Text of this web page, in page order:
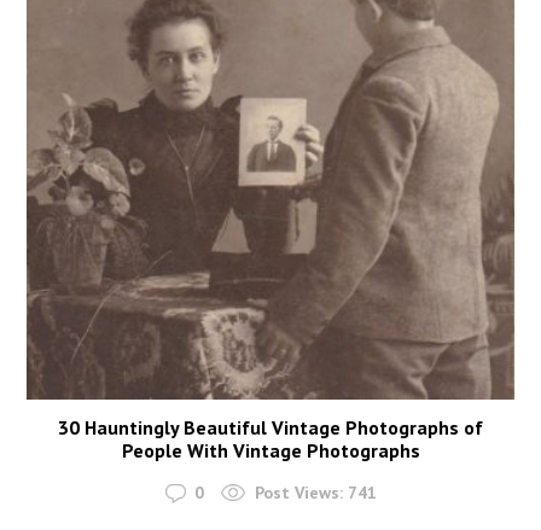
30 Hauntingly Beautiful Vintage Photographs of
People With Vintage Photographs
0 Post Views: 741